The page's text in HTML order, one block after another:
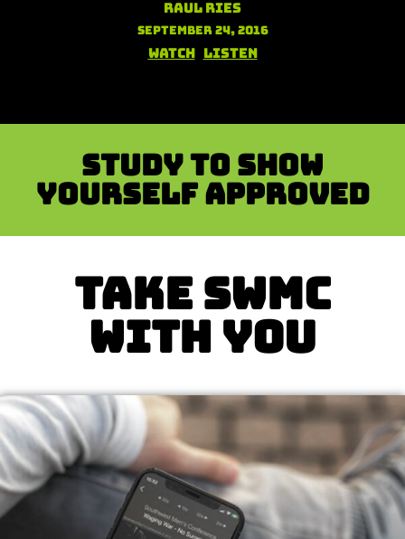
Raul Ries
September 24, 2016
Watch Listen
Study to show
yourself approved
TAKE SWMC
WITH YOU